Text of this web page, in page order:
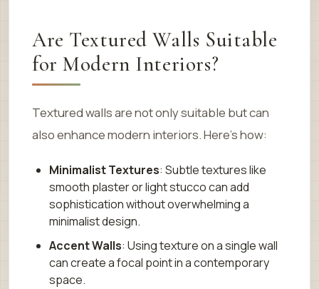
Are Textured Walls Suitable
for Modern Interiors?
Textured walls are not only suitable but can
also enhance modern interiors. Here’s how:
Minimalist Textures: Subtle textures like
smooth plaster or light stucco can add
sophistication without overwhelming a
minimalist design.
Accent Walls: Using texture on a single wall
can create a focal point in a contemporary
space.